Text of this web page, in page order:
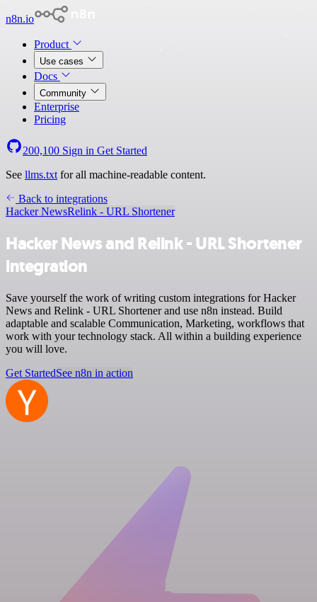
n8n.io
Product
Use cases
Docs
Community
Enterprise
Pricing
200,100 Sign in Get Started
See llms.txt for all machine-readable content.
Back to integrations
Hacker NewsRelink - URL Shortener
Hacker News and Relink - URL Shortener
integration
Save yourself the work of writing custom integrations for Hacker
News and Relink - URL Shortener and use n8n instead. Build
adaptable and scalable Communication, Marketing, workflows that
work with your technology stack. All within a building experience
you will love.
Get StartedSee n8n in action